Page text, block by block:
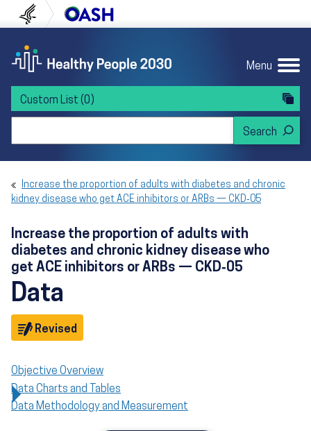
to content
to navigation U.S. Department of Health and Human
Menu
Custom List (0)
Increase the proportion of adults with diabetes and chronic
kidney disease who get ACE inhibitors or ARBs — CKD‑05
Increase the proportion of adults with
diabetes and chronic kidney disease who
get ACE inhibitors or ARBs — CKD‑05
Data
Revised
Objective Overview
Data Charts and Tables
Data Methodology and Measurement